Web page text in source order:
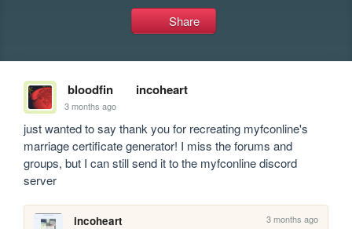
Share
bloodfin incoheart
3 months ago
just wanted to say thank you for recreating myfconline's
marriage certificate generator! I miss the forums and
groups, but I can still send it to the myfconline discord
server
incoheart 3 months ago